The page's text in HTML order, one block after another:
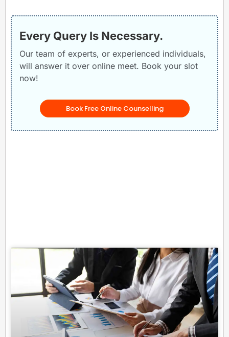
Every Query Is Necessary.
Our team of experts, or experienced individuals,
will answer it over online meet. Book your slot
now!
Book Free Online Counselling